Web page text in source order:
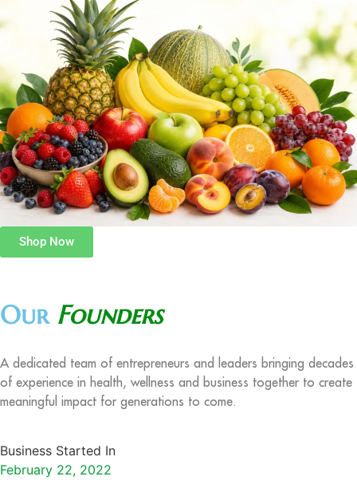
Shop Now
Our Founders
A dedicated team of entrepreneurs and leaders bringing decades
of experience in health, wellness and business together to create
meaningful impact for generations to come.
Business Started In
February 22, 2022